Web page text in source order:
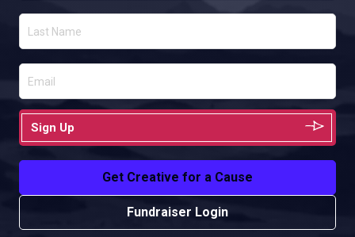
Sign Up
Get Creative for a Cause
Fundraiser Login